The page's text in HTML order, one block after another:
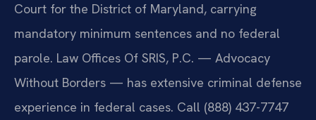
Court for the District of Maryland, carrying
mandatory minimum sentences and no federal
parole. Law Offices Of SRIS, P.C. — Advocacy
Without Borders — has extensive criminal defense
experience in federal cases. Call (888) 437-7747